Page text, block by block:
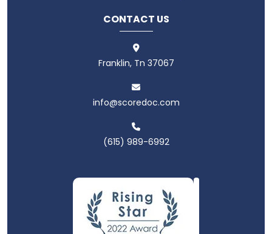
CONTACT US
Franklin, Tn 37067
info@scoredoc.com
(615) 989-6992